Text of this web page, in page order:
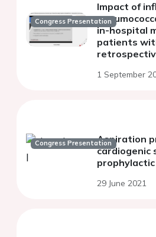
Congress Presentation
Impact of
in-hospital
patients
1 September
Congress PresentationAspiration
cardiogenic
29 June 2021